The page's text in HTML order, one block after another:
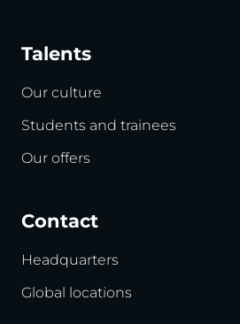
Talents
Our culture
Students and trainees
Our offers
Contact
Headquarters
Global locations